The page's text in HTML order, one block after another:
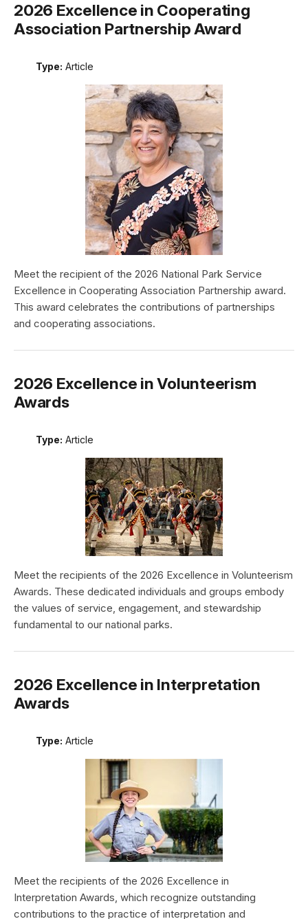
2026 Excellence in Cooperating
Association Partnership Award
Type: Article
Meet the recipient of the 2026 National Park Service
Excellence in Cooperating Association Partnership award.
This award celebrates the contributions of partnerships
and cooperating associations.
2026 Excellence in Volunteerism
Awards
Type: Article
Meet the recipients of the 2026 Excellence in Volunteerism
Awards. These dedicated individuals and groups embody
the values of service, engagement, and stewardship
fundamental to our national parks.
2026 Excellence in Interpretation
Awards
Type: Article
Meet the recipients of the 2026 Excellence in
Interpretation Awards, which recognize outstanding
contributions to the practice of interpretation and